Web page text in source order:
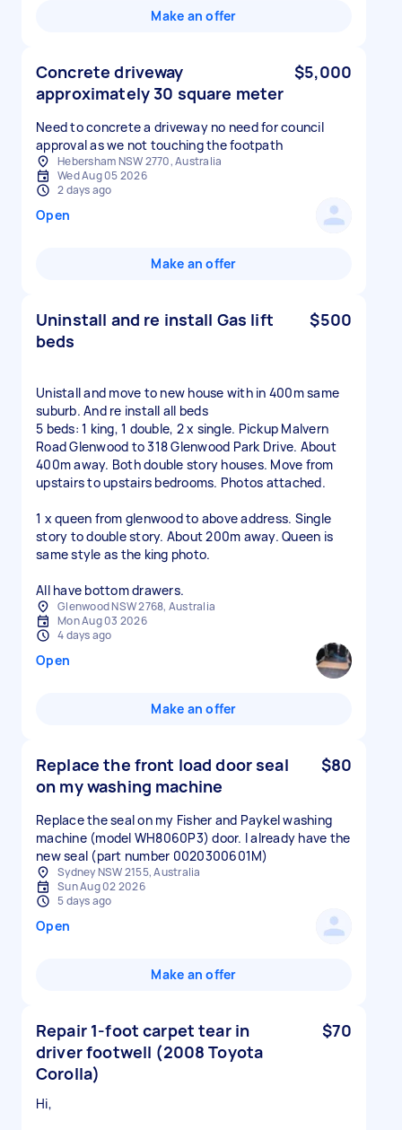
Make an offer
Concrete driveway
approximately 30 square meter
$5,000
Need to concrete a driveway no need for council
approval as we not touching the footpath
Hebersham NSW 2770, Australia
Wed Aug 05 2026
2 days ago
Open
Make an offer
Uninstall and re install Gas lift
beds
$500
Unistall and move to new house with in 400m same
suburb. And re install all beds
5 beds: 1 king, 1 double, 2 x single. Pickup Malvern
Road Glenwood to 318 Glenwood Park Drive. About
400m away. Both double story houses. Move from
upstairs to upstairs bedrooms. Photos attached.
1 x queen from glenwood to above address. Single
story to double story. About 200m away. Queen is
same style as the king photo.
All have bottom drawers.
Glenwood NSW 2768, Australia
Mon Aug 03 2026
4 days ago
Open
Make an offer
Replace the front load door seal
on my washing machine
$80
Replace the seal on my Fisher and Paykel washing
machine (model WH8060P3) door. I already have the
new seal (part number 0020300601M)
Sydney NSW 2155, Australia
Sun Aug 02 2026
5 days ago
Open
Make an offer
Repair 1-foot carpet tear in
driver footwell (2008 Toyota
Corolla)
$70
Hi,